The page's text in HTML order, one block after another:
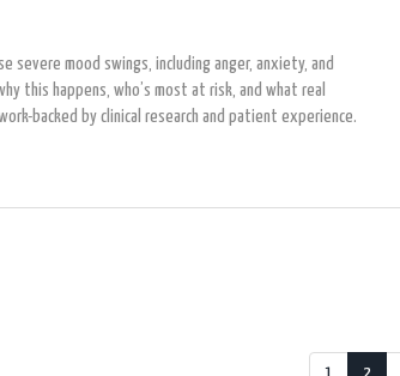
severe mood swings, including anger, anxiety, and
this happens, who’s most at risk, and what real
backed by clinical research and patient experience.